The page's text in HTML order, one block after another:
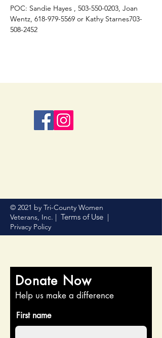
POC: Sandie Hayes , 503-550-0203, Joan
Wentz, 618-979-5569 or Kathy Starnes703-
508-2452
© 2021 by Tri-County Women
Veterans, Inc. | Terms of Use |
Privacy Policy
Donate Now
Help us make a difference
First name